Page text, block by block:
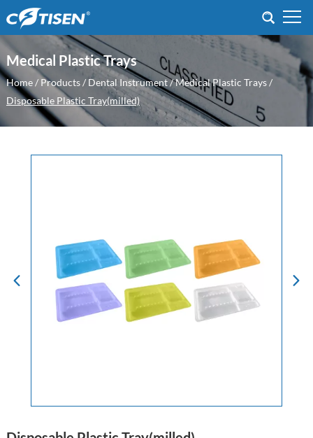
Medical Plastic Trays
Home/ Products/ Dental Instrument/Medical Plastic Trays/
Disposable Plastic Tray(milled)